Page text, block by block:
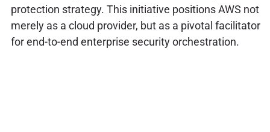
protection strategy. This initiative positions AWS not
merely as a cloud provider, but as a pivotal facilitator
for end-to-end enterprise security orchestration.